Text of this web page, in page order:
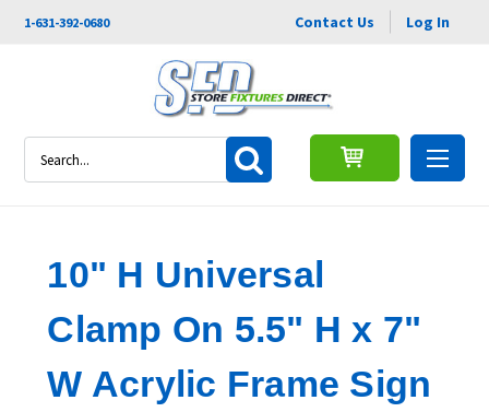
1-631-392-0680 Contact Us Log In
10" H Universal
Clamp On 5.5" H x 7"
W Acrylic Frame Sign